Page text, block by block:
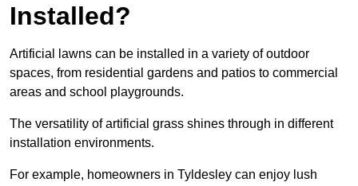
Installed?
Artificial lawns can be installed in a variety of outdoor
spaces, from residential gardens and patios to commercial
areas and school playgrounds.
The versatility of artificial grass shines through in different
installation environments.
For example, homeowners in Tyldesley can enjoy lush